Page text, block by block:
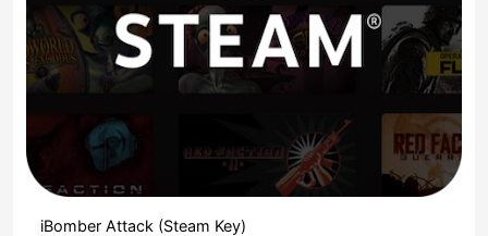
iBomber Attack (Steam Key)